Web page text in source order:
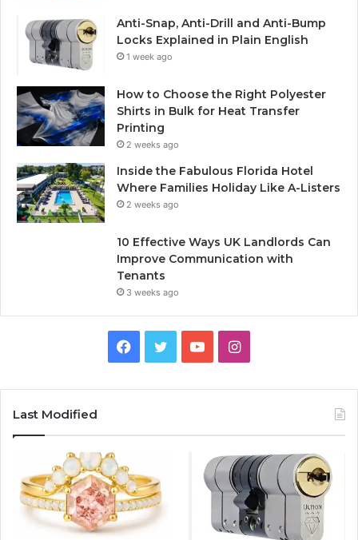
Anti-Snap, Anti-Drill and Anti-Bump
Locks Explained in Plain English
1 week ago
How to Choose the Right Polyester
Shirts in Bulk for Heat Transfer
Printing
2 weeks ago
Inside the Fabulous Florida Hotel
Where Families Holiday Like A-Listers
2 weeks ago
10 Effective Ways UK Landlords Can
Improve Communication with
Tenants
3 weeks ago
e
b
o
t
T
u
I
t
a
g
Last Modified